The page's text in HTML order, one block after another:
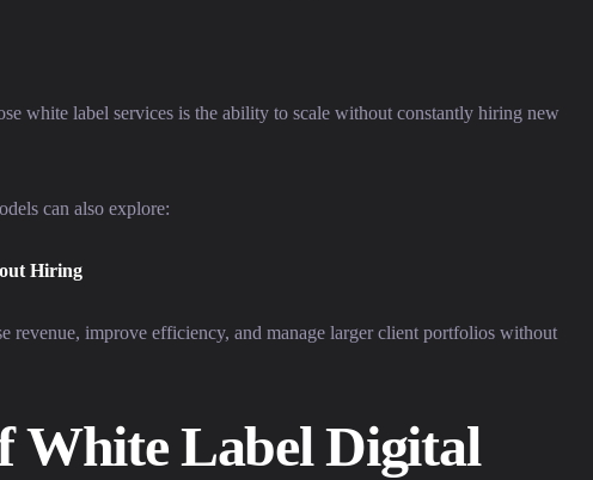
white label services is the ability to scale without constantly hiring new
can also explore:
Hiring
revenue, improve efficiency, and manage larger client portfolios without
White Label Digital